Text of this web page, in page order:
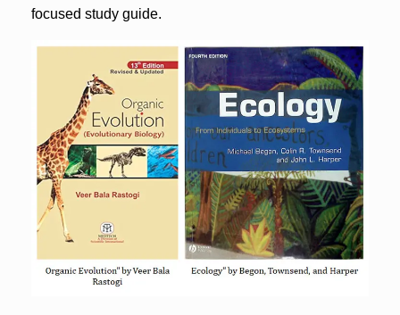
focused study guide.